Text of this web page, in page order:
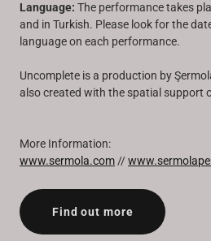
Language: The performance takes
and in Turkish. Please look for the
language on each performance.
Uncomplete is a production by
also created with the spatial support
More Information:
www.sermola.com //
Find out more